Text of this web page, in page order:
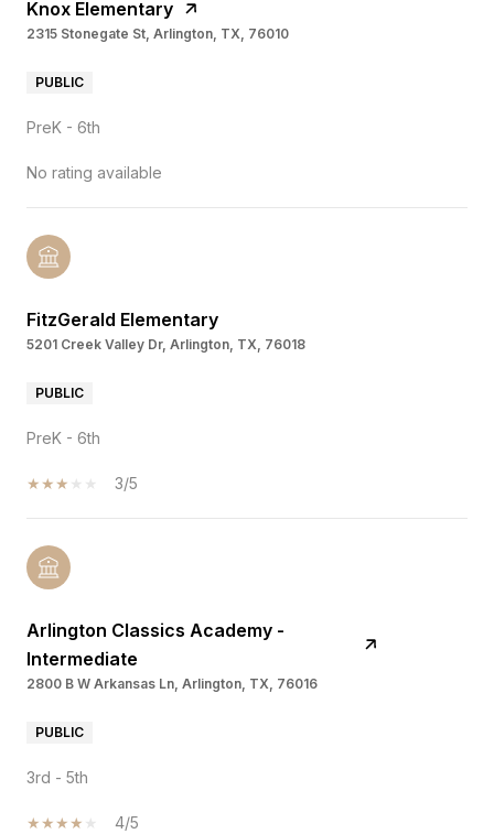
Knox Elementary
2315 Stonegate St, Arlington, TX, 76010
PUBLIC
PreK - 6th
No rating available
FitzGerald Elementary
5201 Creek Valley Dr, Arlington, TX, 76018
PUBLIC
PreK - 6th
3/5
Arlington Classics Academy -
Intermediate
2800 B W Arkansas Ln, Arlington, TX, 76016
PUBLIC
3rd - 5th
4/5